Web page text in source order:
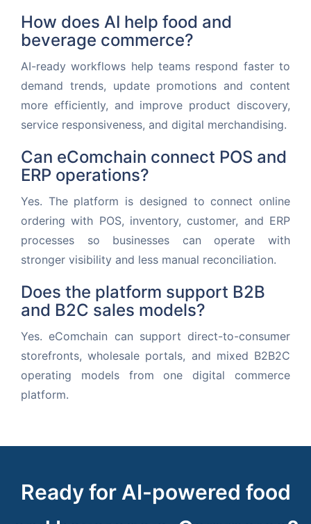
How does AI help food and
beverage commerce?
AI-ready workflows help teams respond faster to
demand trends, update promotions and content
more efficiently, and improve product discovery,
service responsiveness, and digital merchandising.
Can eComchain connect POS and
ERP operations?
Yes. The platform is designed to connect online
ordering with POS, inventory, customer, and ERP
processes so businesses can operate with
stronger visibility and less manual reconciliation.
Does the platform support B2B
and B2C sales models?
Yes. eComchain can support direct-to-consumer
storefronts, wholesale portals, and mixed B2B2C
operating models from one digital commerce
platform.
Ready for AI-powered food